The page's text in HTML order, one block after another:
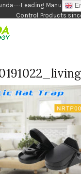
Leading
Control Products